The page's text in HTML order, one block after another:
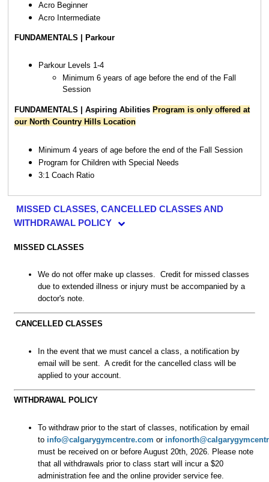
Acro Beginner
Acro Intermediate
FUNDAMENTALS | Parkour
Parkour Levels 1-4
Minimum 6 years of age before the end of the Fall
Session
FUNDAMENTALS | Aspiring Abilities Program is only offered at
our North Country Hills Location
Minimum 4 years of age before the end of the Fall Session
Program for Children with Special Needs
3:1 Coach Ratio
MISSED CLASSES, CANCELLED CLASSES AND
WITHDRAWAL POLICY
MISSED CLASSES
We do not offer make up classes. Credit for missed classes
due to extended illness or injury must be accompanied by a
doctor's note.
CANCELLED CLASSES
In the event that we must cancel a class, a notification by
email will be sent. A credit for the cancelled class will be
applied to your account.
WITHDRAWAL POLICY
To withdraw prior to the start of classes, notification by email
to info@calgarygymcentre.com or
must be received on or before August 20th, 2026.
Please note
that all withdrawals prior to class start will incur a $20
administration fee and the online provider service fee.